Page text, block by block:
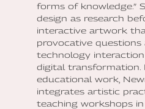
forms of knowledge.”
design as research
interactive artwork
provocative
technology
digital transformation.
educational work,
integrates artistic
teaching workshops